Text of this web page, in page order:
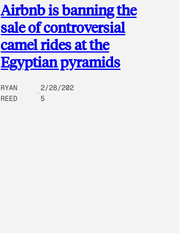
Airbnb is banning the
sale of controversial
camel rides at the
Egyptian pyramids
RYAN
REED
2/28/202
5